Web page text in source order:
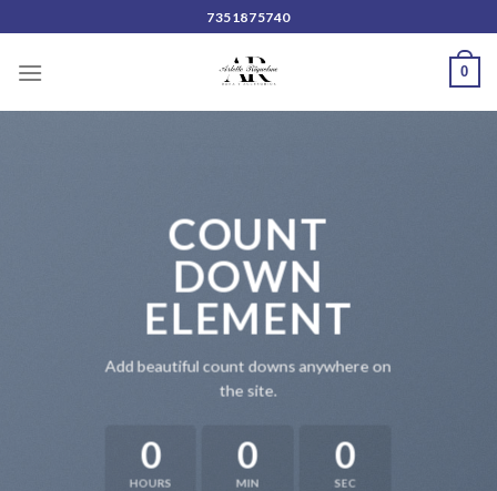
to
content
7351875740
0
COUNT
DOWN
ELEMENT
Add beautiful count downs anywhere on
the site.
0
HOURS
0
MIN
0
SEC